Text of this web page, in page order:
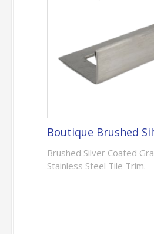
Boutique Brushed
Brushed Silver Coated
Stainless Steel Tile Trim.